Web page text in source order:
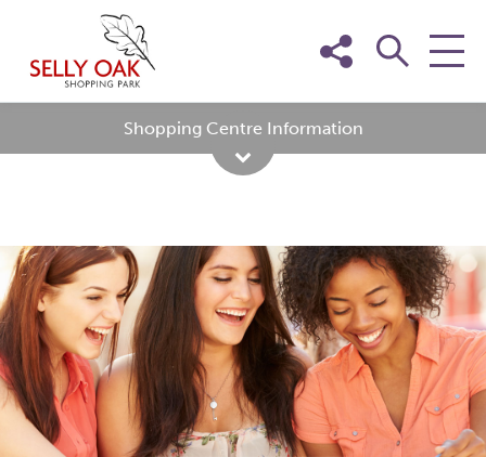
content
Shopping Centre Information